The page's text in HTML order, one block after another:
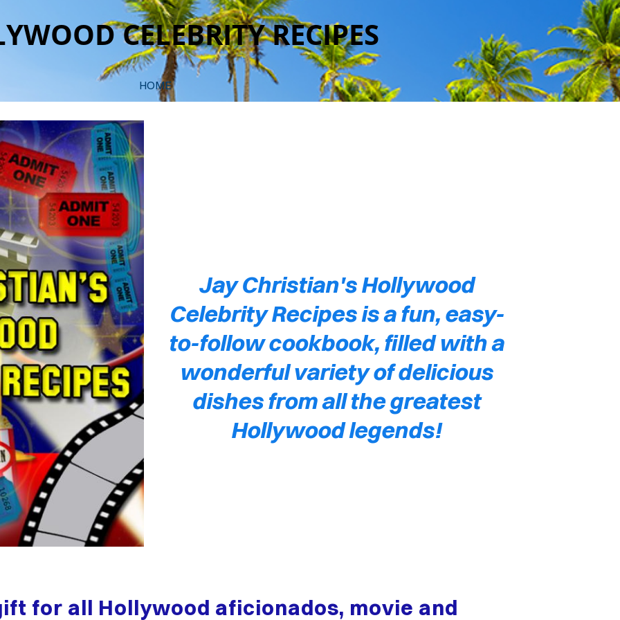
CELEBRITY RECIPES
HOME
Cover Subline
Jay Christian's Hollywood
Celebrity Recipes is a fun, easy-
to-follow cookbook, filled with a
wonderful variety of delicious
dishes from all the greatest
Hollywood legends!
for all Hollywood aficionados, movie and